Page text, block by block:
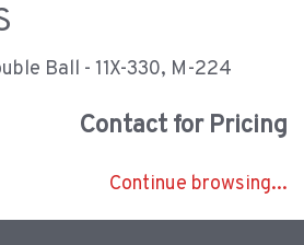
Ball - 11X-330, M-224
Contact for Pricing
Continue browsing...